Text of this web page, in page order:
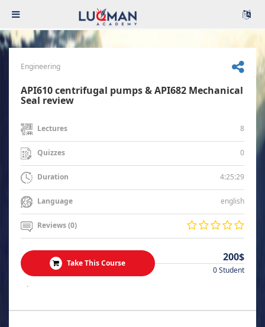
Engineering
API610 centrifugal pumps & API682 Mechanical
Seal review
Lectures 8
Quizzes 0
Duration 4:25:29
Language english
Reviews (0)
Take This Course 200$
0 Student
.